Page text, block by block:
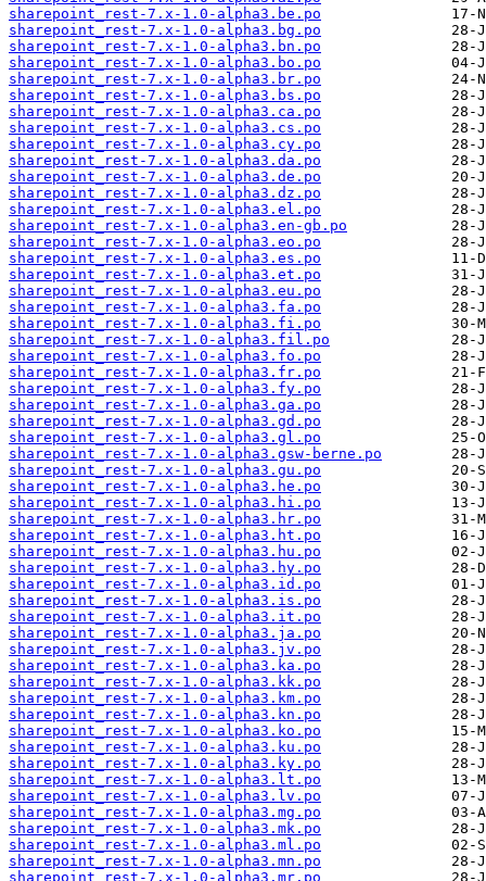
sharepoint_rest-7.x-1.0-alpha3.be.po
sharepoint_rest-7.x-1.0-alpha3.bg.po
sharepoint_rest-7.x-1.0-alpha3.bn.po
sharepoint_rest-7.x-1.0-alpha3.bo.po
sharepoint_rest-7.x-1.0-alpha3.br.po
sharepoint_rest-7.x-1.0-alpha3.bs.po
sharepoint_rest-7.x-1.0-alpha3.ca.po
sharepoint_rest-7.x-1.0-alpha3.cs.po
sharepoint_rest-7.x-1.0-alpha3.cy.po
sharepoint_rest-7.x-1.0-alpha3.da.po
sharepoint_rest-7.x-1.0-alpha3.de.po
sharepoint_rest-7.x-1.0-alpha3.dz.po
sharepoint_rest-7.x-1.0-alpha3.el.po
sharepoint_rest-7.x-1.0-alpha3.en-gb.po
sharepoint_rest-7.x-1.0-alpha3.eo.po
sharepoint_rest-7.x-1.0-alpha3.es.po
sharepoint_rest-7.x-1.0-alpha3.et.po
sharepoint_rest-7.x-1.0-alpha3.eu.po
sharepoint_rest-7.x-1.0-alpha3.fa.po
sharepoint_rest-7.x-1.0-alpha3.fi.po
sharepoint_rest-7.x-1.0-alpha3.fil.po
sharepoint_rest-7.x-1.0-alpha3.fo.po
sharepoint_rest-7.x-1.0-alpha3.fr.po
sharepoint_rest-7.x-1.0-alpha3.fy.po
sharepoint_rest-7.x-1.0-alpha3.ga.po
sharepoint_rest-7.x-1.0-alpha3.gd.po
sharepoint_rest-7.x-1.0-alpha3.gl.po
sharepoint_rest-7.x-1.0-alpha3.gsw-berne.po
sharepoint_rest-7.x-1.0-alpha3.gu.po
sharepoint_rest-7.x-1.0-alpha3.he.po
sharepoint_rest-7.x-1.0-alpha3.hi.po
sharepoint_rest-7.x-1.0-alpha3.hr.po
sharepoint_rest-7.x-1.0-alpha3.ht.po
sharepoint_rest-7.x-1.0-alpha3.hu.po
sharepoint_rest-7.x-1.0-alpha3.hy.po
sharepoint_rest-7.x-1.0-alpha3.id.po
sharepoint_rest-7.x-1.0-alpha3.is.po
sharepoint_rest-7.x-1.0-alpha3.it.po
sharepoint_rest-7.x-1.0-alpha3.ja.po
sharepoint_rest-7.x-1.0-alpha3.jv.po
sharepoint_rest-7.x-1.0-alpha3.ka.po
sharepoint_rest-7.x-1.0-alpha3.kk.po
sharepoint_rest-7.x-1.0-alpha3.km.po
sharepoint_rest-7.x-1.0-alpha3.kn.po
sharepoint_rest-7.x-1.0-alpha3.ko.po
sharepoint_rest-7.x-1.0-alpha3.ku.po
sharepoint_rest-7.x-1.0-alpha3.ky.po
sharepoint_rest-7.x-1.0-alpha3.lt.po
sharepoint_rest-7.x-1.0-alpha3.lv.po
sharepoint_rest-7.x-1.0-alpha3.mg.po
sharepoint_rest-7.x-1.0-alpha3.mk.po
sharepoint_rest-7.x-1.0-alpha3.ml.po
sharepoint_rest-7.x-1.0-alpha3.mn.po
sharepoint_rest-7.x-1.0-alpha3.mr.po